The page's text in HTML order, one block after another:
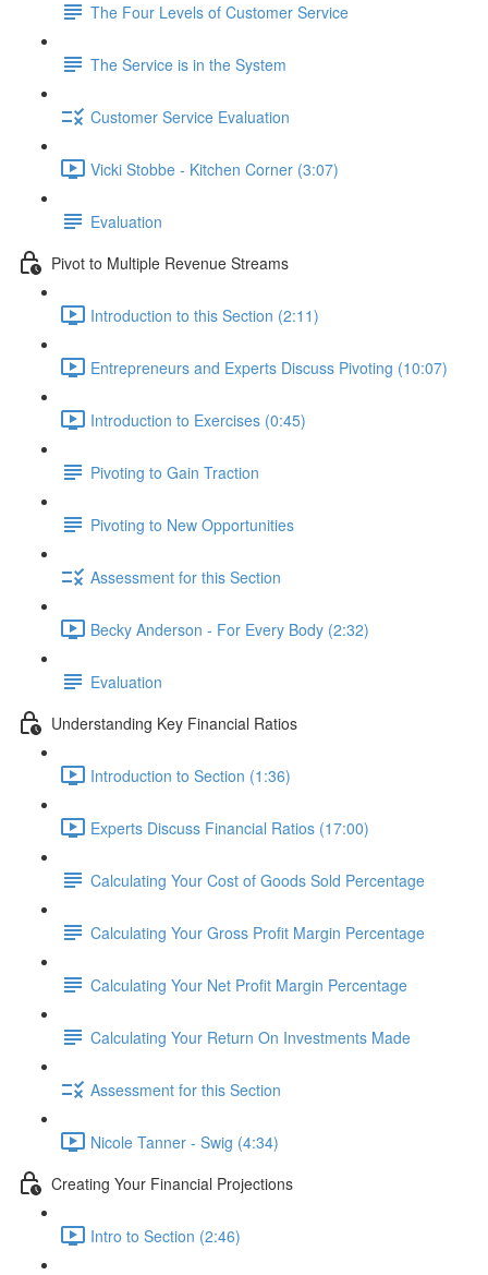
The Four Levels of Customer Service
The Service is in the System
Customer Service Evaluation
Vicki Stobbe - Kitchen Corner (3:07)
Evaluation
Pivot to Multiple Revenue Streams
Introduction to this Section (2:11)
Entrepreneurs and Experts Discuss Pivoting (10:07)
Introduction to Exercises (0:45)
Pivoting to Gain Traction
Pivoting to New Opportunities
Assessment for this Section
Becky Anderson - For Every Body (2:32)
Evaluation
Understanding Key Financial Ratios
Introduction to Section (1:36)
Experts Discuss Financial Ratios (17:00)
Calculating Your Cost of Goods Sold Percentage
Calculating Your Gross Profit Margin Percentage
Calculating Your Net Profit Margin Percentage
Calculating Your Return On Investments Made
Assessment for this Section
Nicole Tanner - Swig (4:34)
Creating Your Financial Projections
Intro to Section (2:46)